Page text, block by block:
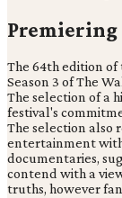
Premiering
The 64th edition
Season 3 of The
The selection of a
festival's
The selection also
entertainment
documentaries,
contend with a
truths, however